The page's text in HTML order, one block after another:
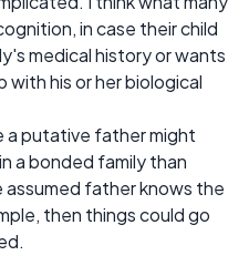
in case their child
medical history or wants
with his or her biological
a putative father might
a bonded family than
father knows the
then things could go